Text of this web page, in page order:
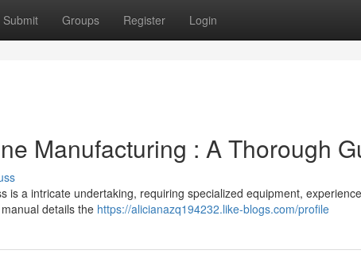
Submit Groups Register Login
Manufacturing : A Thorough
is a intricate undertaking, requiring specialized equipment,
details the https://alicianazq194232.like-blogs.com/profile